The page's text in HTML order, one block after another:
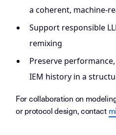
a coherent, machine-
Support responsible
remixing
Preserve
IEM history in a
For collaboration on
or protocol design, contact